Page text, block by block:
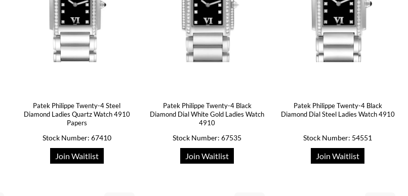
Patek Philippe Twenty-4 Steel
Diamond Ladies Quartz Watch 4910
Papers
Stock Number: 67410
Join Waitlist
Patek Philippe Twenty-4 Black
Diamond Dial White Gold Ladies Watch
4910
Stock Number: 67535
Join Waitlist
Patek Philippe Twenty-4 Black
Diamond Dial Steel Ladies Watch 4910
Stock Number: 54551
Join Waitlist